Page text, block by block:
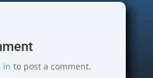
in to post a comment.